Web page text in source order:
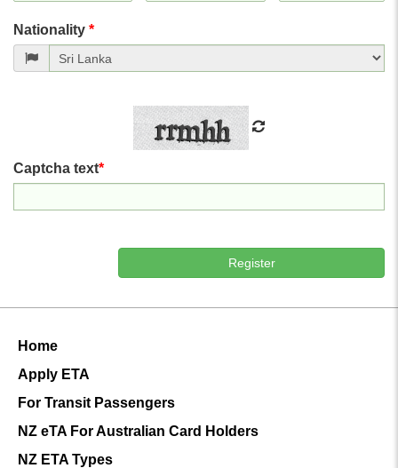
Nationality *
Captcha text*
Register
Home
Apply ETA
For Transit Passengers
NZ eTA For Australian Card Holders
NZ ETA Types